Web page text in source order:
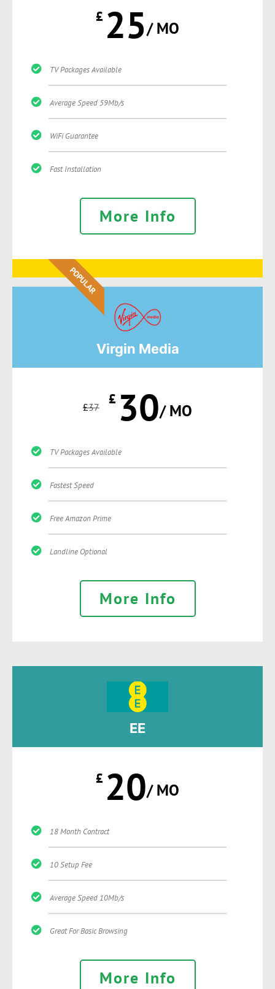
£ 25/ MO
TV Packages Available
Average Speed 59Mb/s
WiFi Guarantee
Fast Installation
More Info
POPULAR
Virgin Media
£37 £ 30/ MO
TV Packages Available
Fastest Speed
Free Amazon Prime
Landline Optional
More Info
EE
£ 20/ MO
18 Month Contract
10 Setup Fee
Average Speed 10Mb/s
Great For Basic Browsing
More Info